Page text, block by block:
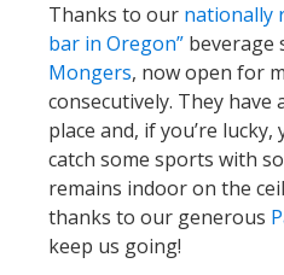
Thanks to our nationally
bar in Oregon” beverage
Mongers, now open for
consecutively. They have
place and, if you’re
catch some sports with
remains indoor on the
thanks to our generous
keep us going!